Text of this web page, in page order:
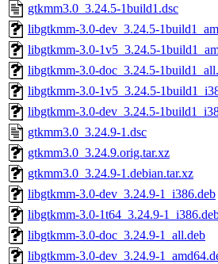
gtkmm3.0_3.24.5-1build1.dsc
libgtkmm-3.0-dev_3.24.5-
libgtkmm-3.0-1v5_3.24.5-
libgtkmm-3.0-doc_3.24.5-
libgtkmm-3.0-1v5_3.24.5-
libgtkmm-3.0-dev_3.24.5-
gtkmm3.0_3.24.9-1.dsc
gtkmm3.0_3.24.9.orig.tar.xz
gtkmm3.0_3.24.9-1.debian.tar.xz
libgtkmm-3.0-dev_3.24.9-1_i386.deb
libgtkmm-3.0-1t64_3.24.9-
libgtkmm-3.0-doc_3.24.9-1_all.deb
libgtkmm-3.0-dev_3.24.9-